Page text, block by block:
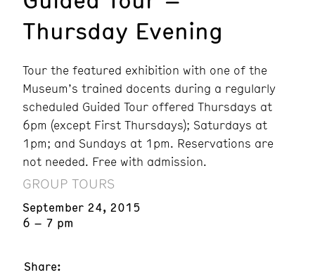
Thursday Evening
Tour the featured exhibition with one of the
Museum’s trained docents during a regularly
scheduled Guided Tour offered Thursdays at
6pm (except First Thursdays); Saturdays at
1pm; and Sundays at 1pm. Reservations are
not needed. Free with admission.
GROUP TOURS
September 24, 2015
6 – 7 pm
Share: